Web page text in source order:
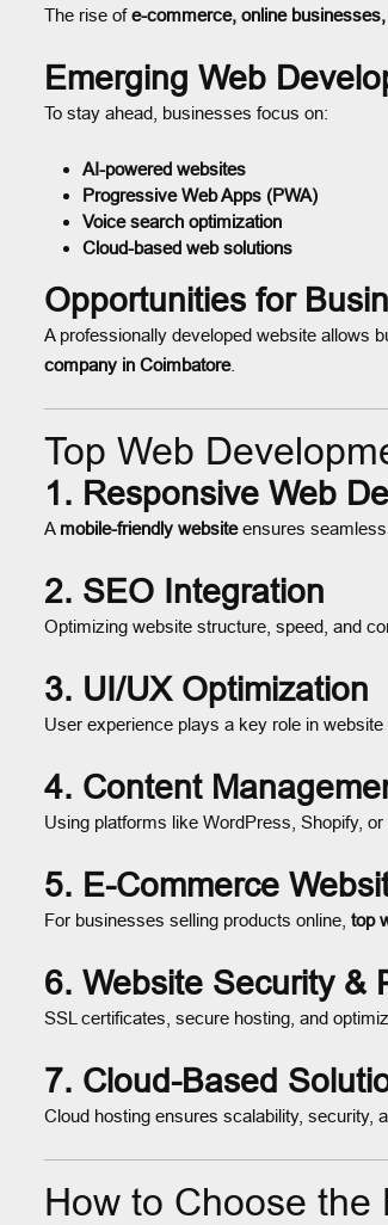
The rise ofe-commerce, online
Emerging Web
To stay ahead, businesses focus on:
AI-powered websites
Progressive Web Apps (PWA)
Voice search optimization
Cloud-based web solutions
Opportunities for
A professionally developed website allows
company in Coimbatore.
Top Web
1. Responsive Web
A mobile-friendly websiteensures seamless
2. SEO Integration
Optimizing website structure, speed, and
3. UI/UX Optimization
User experience plays a key role in website
4. Content
Using platforms like WordPress, Shopify,
5. E-Commerce
For businesses selling products online, top
6. Website Security &
SSL certificates, secure hosting, and
7. Cloud-Based
Cloud hosting ensures scalability, security,
How to Choose